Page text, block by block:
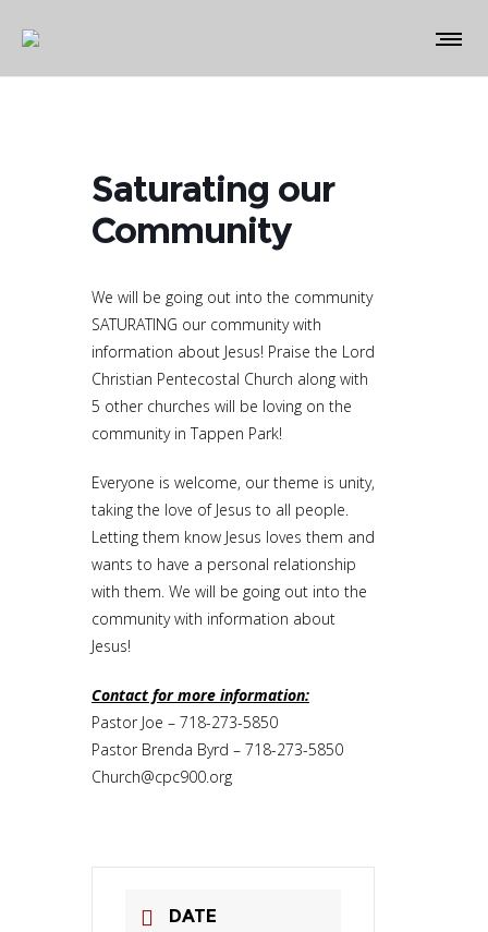
Saturating our
Community
We will be going out into the community
SATURATING our community with
information about Jesus! Praise the Lord
Christian Pentecostal Church along with
5 other churches will be loving on the
community in Tappen Park!
Everyone is welcome, our theme is unity,
taking the love of Jesus to all people.
Letting them know Jesus loves them and
wants to have a personal relationship
with them. We will be going out into the
community with information about
Jesus!
Contact for more information:
Pastor Joe – 718-273-5850
Pastor Brenda Byrd – 718-273-5850
Church@cpc900.org
DATE